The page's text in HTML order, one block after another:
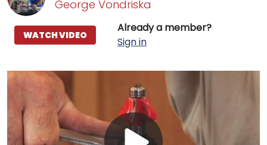
George Vondriska
Already a member?
Sign in
WATCH VIDEO